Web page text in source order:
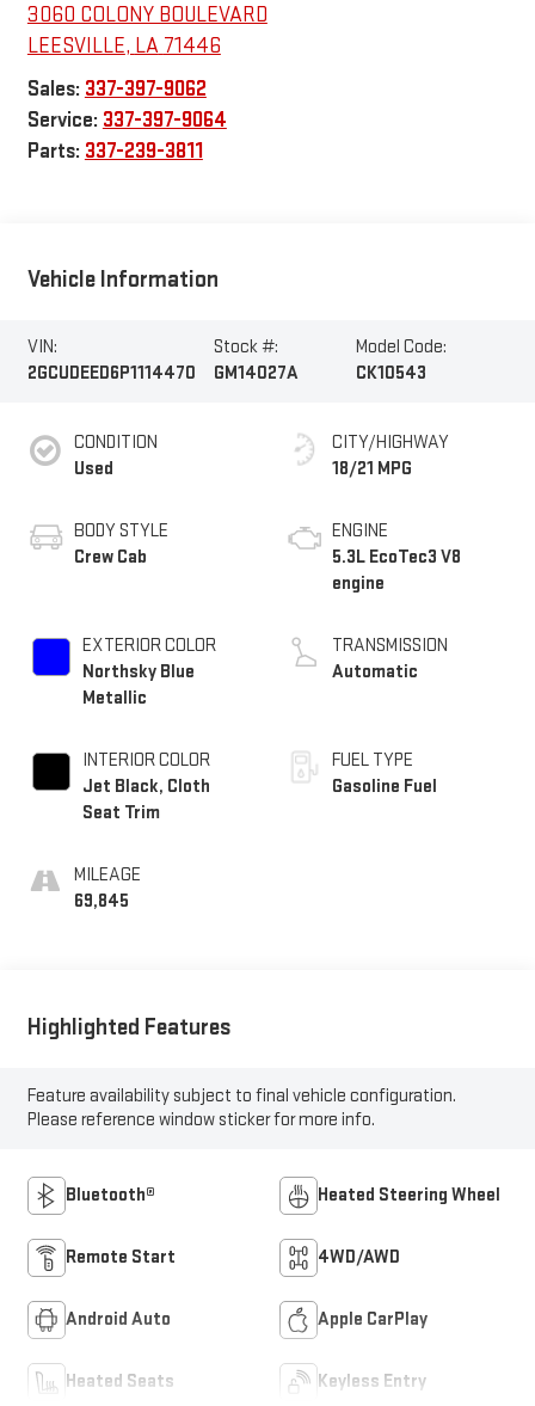
3060 COLONY BOULEVARD
LEESVILLE, LA 71446
Sales: 337-397-9062
Service: 337-397-9064
Parts: 337-239-3811
Vehicle Information
VIN:
2GCUDEED6P1114470
Stock #:
GM14027A
Model Code:
CK10543
CONDITION
Used
BODY STYLE
Crew Cab
EXTERIOR COLOR
Northsky Blue
Metallic
INTERIOR COLOR
Jet Black, Cloth
Seat Trim
MILEAGE
69,845
CITY/HIGHWAY
18/21 MPG
ENGINE
5.3L EcoTec3 V8
engine
TRANSMISSION
Automatic
FUEL TYPE
Gasoline Fuel
Highlighted Features
Feature availability subject to final vehicle configuration.
Please reference window sticker for more info.
Bluetooth® Heated Steering Wheel
Remote Start 4WD/AWD
Android Auto Apple CarPlay
Heated Seats Keyless Entry